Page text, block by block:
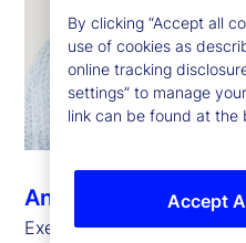
Ann Prendergast
Executive Vice President,
By clicking “Accept all
use of cookies as
online tracking
settings” to manage
link can be found at the
Accept